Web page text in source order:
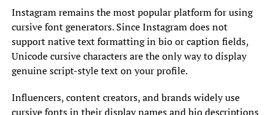
Instagram remains the most popular platform for using
cursive font generators. Since Instagram does not
support native text formatting in bio or caption fields,
Unicode cursive characters are the only way to display
genuine script-style text on your profile.
Influencers, content creators, and brands widely use
cursive fonts in their display names and bio descriptions